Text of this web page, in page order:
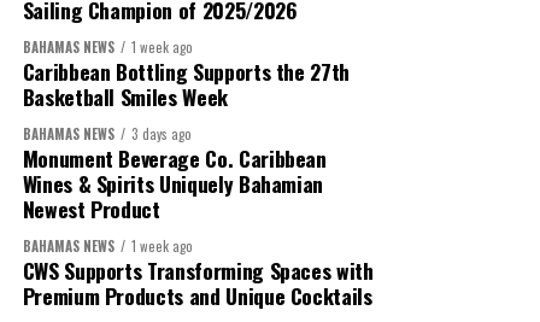
Sailing Champion of 2025/2026
BAHAMAS NEWS 1 week ago
Caribbean Bottling Supports the 27th
Basketball Smiles Week
BAHAMAS NEWS 3 days ago
Monument Beverage Co. Caribbean
Wines & Spirits Uniquely Bahamian
Newest Product
BAHAMAS NEWS 1 week ago
CWS Supports Transforming Spaces with
Premium Products and Unique Cocktails